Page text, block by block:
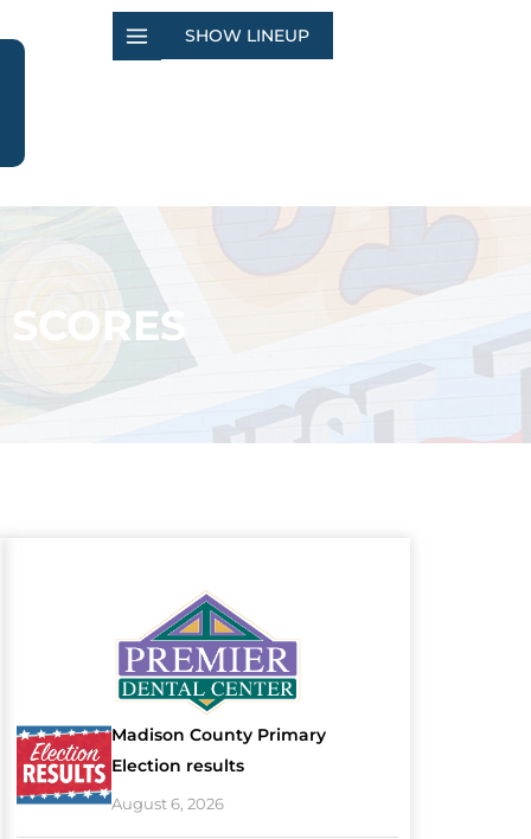
SHOW LINEUP
Madison County Primary
Election results
August 6, 2026